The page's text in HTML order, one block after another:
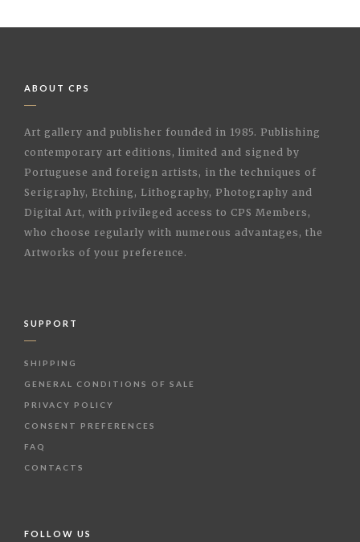
ABOUT CPS
Art gallery and publisher founded in 1985. Publishing
contemporary art editions, limited and signed by
Portuguese and foreign artists, in the techniques of
Serigraphy, Etching, Lithography, Photography and
Digital Art, with privileged access to CPS Members,
who choose regularly with numerous advantages, the
Artworks of your preference.
SUPPORT
SHIPPING
GENERAL CONDITIONS OF SALE
PRIVACY POLICY
CONSENT PREFERENCES
FAQ
CONTACTS
FOLLOW US